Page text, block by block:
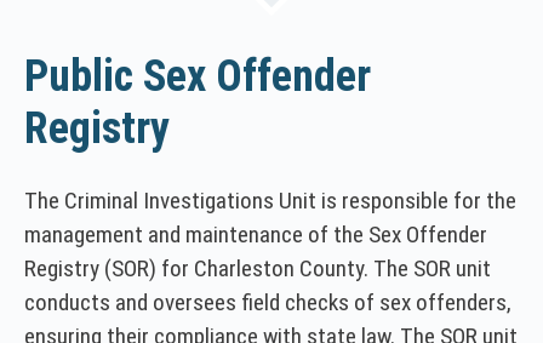
Public Sex Offender
Registry
The Criminal Investigations Unit is responsible for the
management and maintenance of the Sex Offender
Registry (SOR) for Charleston County. The SOR unit
conducts and oversees field checks of sex offenders,
ensuring their compliance with state law. The SOR unit